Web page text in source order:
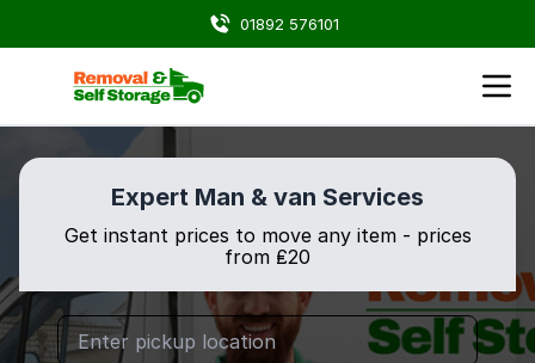
01892 576101
Expert Man & van Services
Get instant prices to move any item - prices
from ₤20